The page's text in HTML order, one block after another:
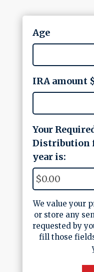
Age
IRA amount
Your
Distribution
year is:
We value your
or store any
requested by
fill those